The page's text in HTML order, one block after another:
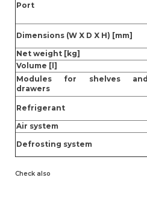
Port
Dimensions (W X D X H) [mm]
Net weight [kg]
Volume [l]
Modules for shelves and
drawers
Refrigerant
Air system
Defrosting system
Check also